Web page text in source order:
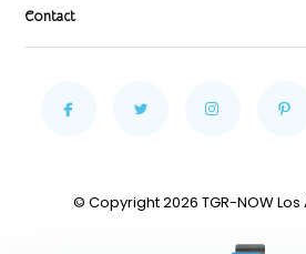
Contact
© Copyright 2026 TGR-NOW